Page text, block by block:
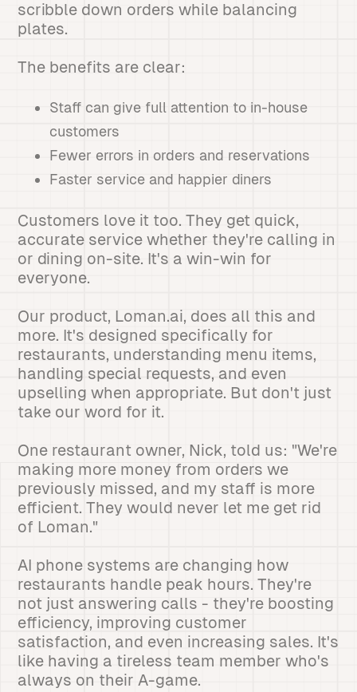
scribble down orders while balancing
plates.
The benefits are clear:
Staff can give full attention to in-house
customers
Fewer errors in orders and reservations
Faster service and happier diners
Customers love it too. They get quick,
accurate service whether they're calling in
or dining on-site. It's a win-win for
everyone.
Our product, Loman.ai, does all this and
more. It's designed specifically for
restaurants, understanding menu items,
handling special requests, and even
upselling when appropriate. But don't just
take our word for it.
One restaurant owner, Nick, told us: "We're
making more money from orders we
previously missed, and my staff is more
efficient. They would never let me get rid
of Loman."
AI phone systems are changing how
restaurants handle peak hours. They're
not just answering calls - they're boosting
efficiency, improving customer
satisfaction, and even increasing sales. It's
like having a tireless team member who's
always on their A-game.